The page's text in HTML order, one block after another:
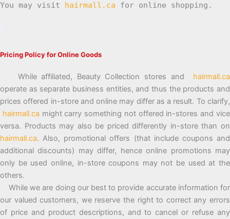
You may visit hairmall.ca for online shopping.
Pricing Policy for Online Goods
While affiliated, Beauty Collection stores and hairmall.ca
operate as separate business entities, and thus the products and
prices offered in-store and online may differ as a result. To clarify,
hairmall.ca might carry something not offered in-stores and vice
versa. Products may also be priced differently in-store than on
hairmall.ca. Also, promotional offers (that include coupons and
additional discounts) may differ, hence online promotions may
only be used online, in-store coupons may not be used at the
others.
While we are doing our best to provide accurate information for
our valued customers, we reserve the right to correct any errors
of price and product descriptions, and to cancel or refuse any